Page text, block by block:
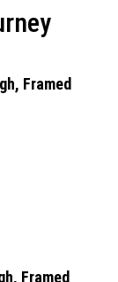
Framed
Framed